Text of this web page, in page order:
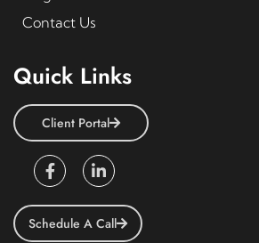
Contact Us
Quick Links
Client Portal
Schedule A Call